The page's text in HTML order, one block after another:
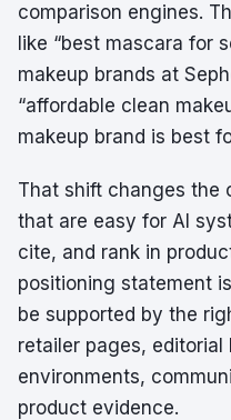
comparison engines.
like “best mascara for
makeup brands at
“affordable clean
makeup brand is best
That shift changes the
that are easy for AI
cite, and rank in
positioning statement
be supported by the
retailer pages,
environments,
product evidence.